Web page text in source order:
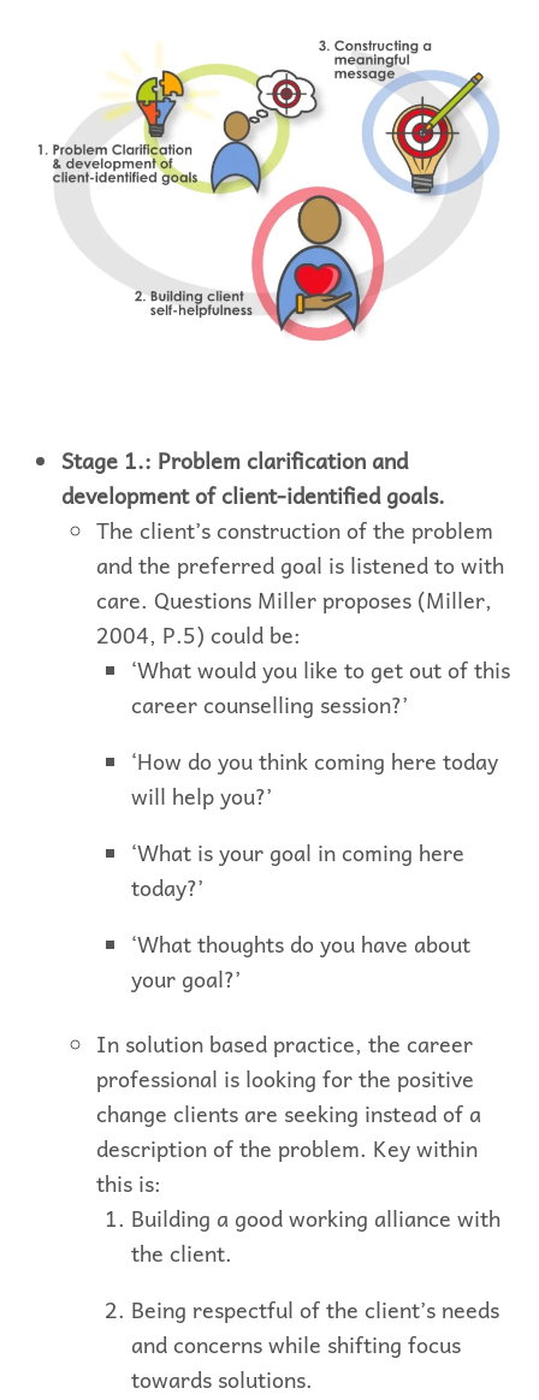
Stage 1.: Problem clarification and
development of client-identified goals.
The client’s construction of the problem
and the preferred goal is listened to with
care. Questions Miller proposes (Miller,
2004, P.5) could be:
‘What would you like to get out of this
career counselling session?’
‘How do you think coming here today
will help you?’
‘What is your goal in coming here
today?’
‘What thoughts do you have about
your goal?’
In solution based practice, the career
professional is looking for the positive
change clients are seeking instead of a
description of the problem. Key within
this is:
Building a good working alliance with
the client.
Being respectful of the client’s needs
and concerns while shifting focus
towards solutions.